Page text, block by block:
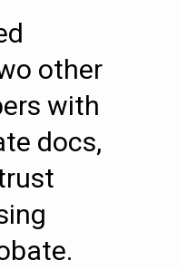
other
with
docs,